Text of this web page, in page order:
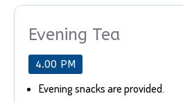
Evening Tea
4.00 PM
Evening snacks are provided.